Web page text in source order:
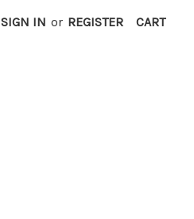
SIGN IN or REGISTER CART